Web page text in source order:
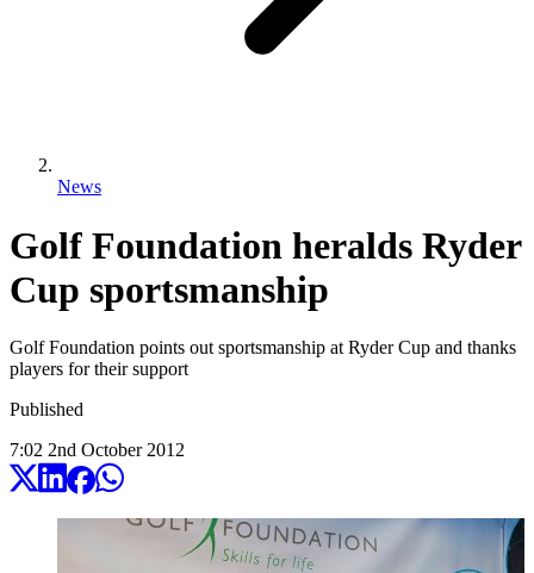
News
Golf Foundation heralds Ryder
Cup sportsmanship
Golf Foundation points out sportsmanship at Ryder Cup and thanks
players for their support
Published
7:02 2nd October 2012